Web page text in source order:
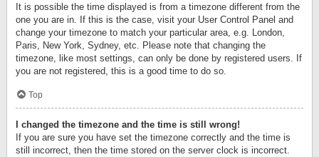
It is possible the time displayed is from a timezone different from the
one you are in. If this is the case, visit your User Control Panel and
change your timezone to match your particular area, e.g. London,
Paris, New York, Sydney, etc. Please note that changing the
timezone, like most settings, can only be done by registered users. If
you are not registered, this is a good time to do so.
Top
I changed the timezone and the time is still wrong!
If you are sure you have set the timezone correctly and the time is
still incorrect, then the time stored on the server clock is incorrect.